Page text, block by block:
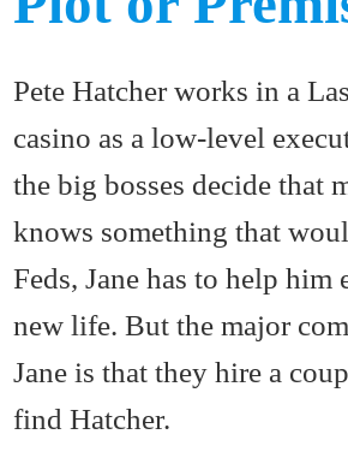
Pete Hatcher works in a
casino as a low-level
the big bosses decide that
knows something that
Feds, Jane has to help him
new life. But the major
Jane is that they hire a
find Hatcher.